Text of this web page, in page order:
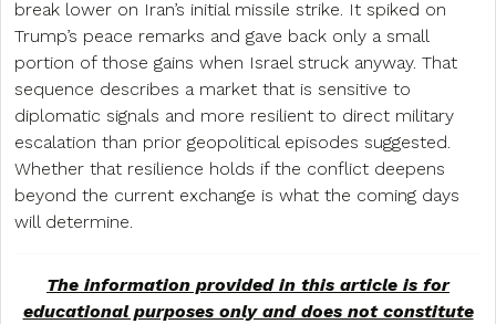
break lower on Iran’s initial missile strike. It spiked on
Trump’s peace remarks and gave back only a small
portion of those gains when Israel struck anyway. That
sequence describes a market that is sensitive to
diplomatic signals and more resilient to direct military
escalation than prior geopolitical episodes suggested.
Whether that resilience holds if the conflict deepens
beyond the current exchange is what the coming days
will determine.
The information provided in this article is for
educational purposes only and does not constitute